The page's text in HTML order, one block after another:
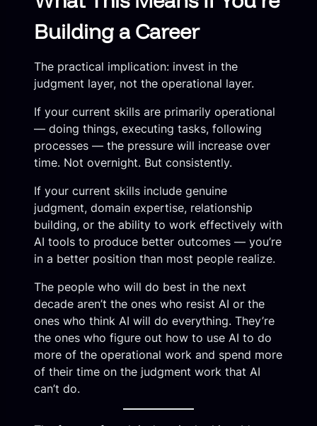
Building a Career
The practical implication: invest in the
judgment layer, not the operational layer.
If your current skills are primarily operational
— doing things, executing tasks, following
processes — the pressure will increase over
time. Not overnight. But consistently.
If your current skills include genuine
judgment, domain expertise, relationship
building, or the ability to work effectively with
AI tools to produce better outcomes — you’re
in a better position than most people realize.
The people who will do best in the next
decade aren’t the ones who resist AI or the
ones who think AI will do everything. They’re
the ones who figure out how to use AI to do
more of the operational work and spend more
of their time on the judgment work that AI
can’t do.